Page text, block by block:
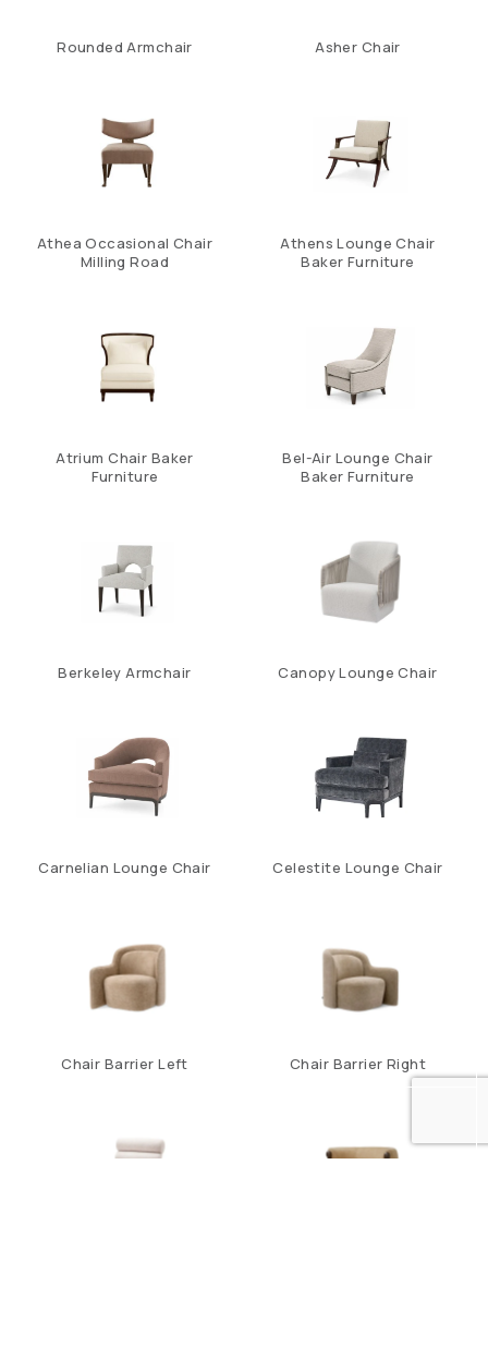
Rounded Armchair Asher Chair
Athea Occasional Chair
Milling Road
Athens Lounge Chair
Baker Furniture
Atrium Chair Baker
Furniture
Bel-Air Lounge Chair
Baker Furniture
Berkeley Armchair Canopy Lounge Chair
Carnelian Lounge Chair Celestite Lounge Chair
Chair Barrier Left Chair Barrier Right